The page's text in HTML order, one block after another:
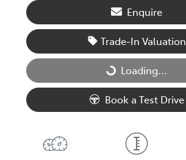
Enquire
Trade-In Valuation
Loading... Loading...
Book a Test Drive